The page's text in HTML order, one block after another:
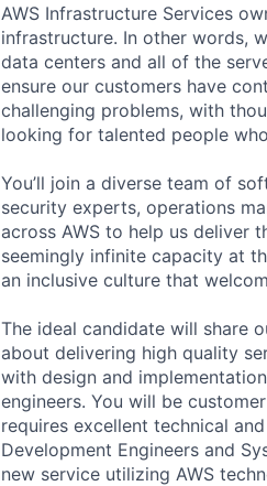
AWS Infrastructure Services
infrastructure. In other words,
data centers and all of the
ensure our customers have
challenging problems, with
looking for talented people
You’ll join a diverse team of
security experts, operations
across AWS to help us deliver
seemingly infinite capacity at
an inclusive culture that
The ideal candidate will share
about delivering high quality
with design and
engineers. You will be
requires excellent technical
Development Engineers and
new service utilizing AWS